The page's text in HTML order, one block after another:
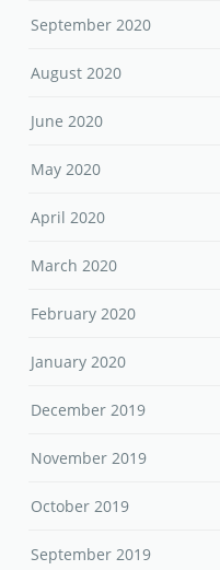
September 2020
August 2020
June 2020
May 2020
April 2020
March 2020
February 2020
January 2020
December 2019
November 2019
October 2019
September 2019